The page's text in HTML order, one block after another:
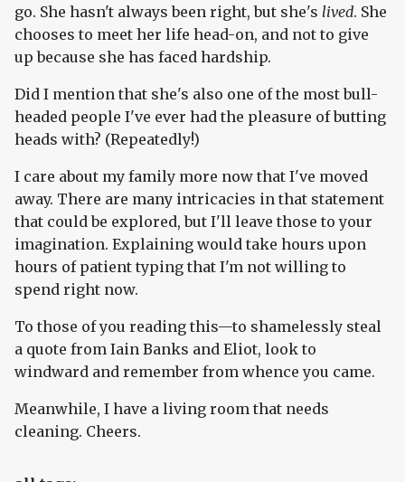
go. She hasn't always been right, but she's lived. She
chooses to meet her life head-on, and not to give
up because she has faced hardship.
Did I mention that she's also one of the most bull-
headed people I've ever had the pleasure of butting
heads with? (Repeatedly!)
I care about my family more now that I've moved
away. There are many intricacies in that statement
that could be explored, but I'll leave those to your
imagination. Explaining would take hours upon
hours of patient typing that I'm not willing to
spend right now.
To those of you reading this—to shamelessly steal
a quote from Iain Banks and Eliot, look to
windward and remember from whence you came.
Meanwhile, I have a living room that needs
cleaning. Cheers.